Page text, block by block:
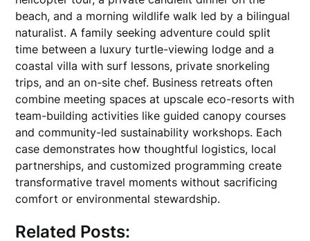
beach, and a morning wildlife walk led by a bilingual
naturalist. A family seeking adventure could split
time between a luxury turtle-viewing lodge and a
coastal villa with surf lessons, private snorkeling
trips, and an on-site chef. Business retreats often
combine meeting spaces at upscale eco-resorts with
team-building activities like guided canopy courses
and community-led sustainability workshops. Each
case demonstrates how thoughtful logistics, local
partnerships, and customized programming create
transformative travel moments without sacrificing
comfort or environmental stewardship.
Related Posts: